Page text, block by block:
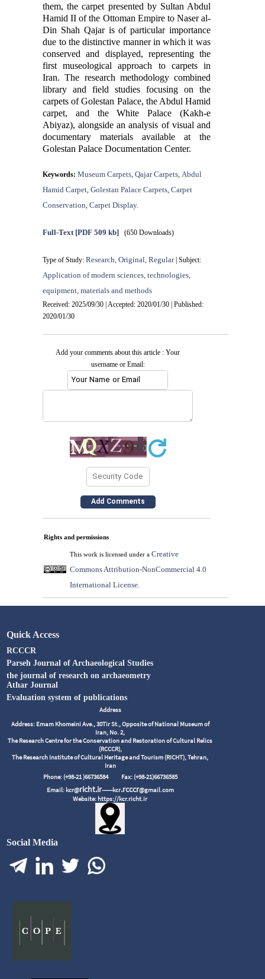
them, the carpet presented by Sultan Abdul
Hamid II of the Ottoman Empire to Naser al-
Din Shah Qajar is of particular importance
due to the distinctive manner in which it was
conserved and displayed, representing the
first museological approach to carpets in
Iran. The research methodology combined
library and field studies focusing on the
carpets of Golestan Palace, the Abdul Hamid
carpet, and the White Palace (Kakh-e
Abiyaz), alongside an analysis of visual and
documentary materials available at the
Golestan Palace Documentation Center.
Keywords:Museum Carpets ,Qajar Carpets Abdul
Hamid Carpet ,Golestan Palace Carpets ,Carpet
Conservation ,Carpet Display.
Full-Text [PDF 509 kb] (650 Downloads)
Type of Study:Research, Original, Regular| Subject:
Application of modern sciences, technologies,
equipment, materials and methods
Received: 2025/09/30 | Accepted: 2020/01/30 | Published:
2020/01/30
Add your comments about this article : Your
username or Email:
Rights and permissions
This work is licensed under a Creative
Commons Attribution-NonCommercial 4.0
International License.
Quick Access
RCCCR
Parseh Journal of Archaeological Studies
the journal of research on archaeometry
Athar Journal
Evaluation system of publications
Address
Address: Emam Khomeini Ave., 30Tir St., Opposite of National Museum of
Iran, No. 2,
The Research Centre for the Conservation and Restoration of Cultural Relics
(RCCCR),
The Research Institute of Cultural Heritage and Tourism (RICHT), Tehran,
Iran
Phone: (+98-21 )66736584 Fax: (+98-21)66736585
Email: kcr@richt.ir------kcr.rcccr@gmail.com
Website: https://kcr.richt.ir
Social Media